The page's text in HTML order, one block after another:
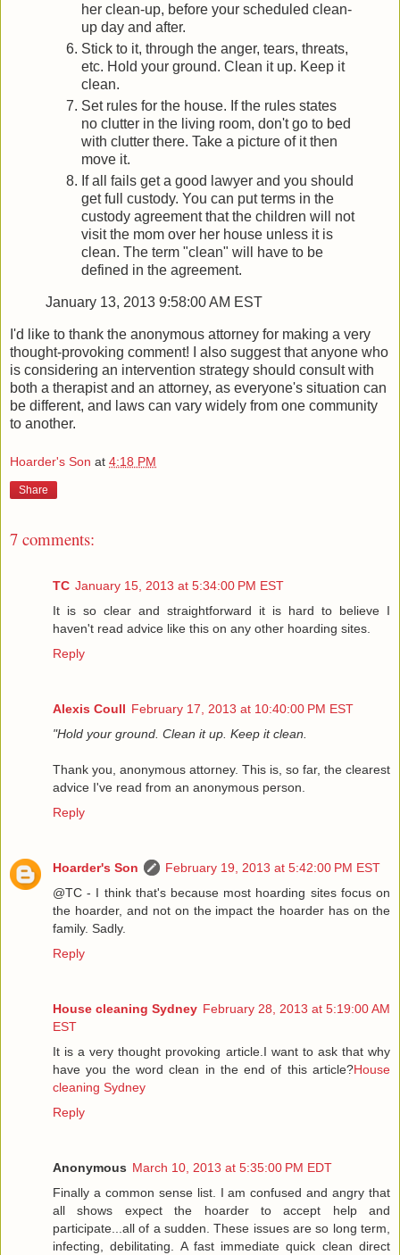
her clean-up, before your scheduled clean-
up day and after.
Stick to it, through the anger, tears, threats,
etc. Hold your ground. Clean it up. Keep it
clean.
Set rules for the house. If the rules states
no clutter in the living room, don't go to bed
with clutter there. Take a picture of it then
move it.
If all fails get a good lawyer and you should
get full custody. You can put terms in the
custody agreement that the children will not
visit the mom over her house unless it is
clean. The term "clean" will have to be
defined in the agreement.
January 13, 2013 9:58:00 AM EST
I'd like to thank the anonymous attorney for making a very
thought-provoking comment! I also suggest that anyone who
is considering an intervention strategy should consult with
both a therapist and an attorney, as everyone's situation can
be different, and laws can vary widely from one community
to another.
Hoarder's Son at 4:18 PM
Share
7 comments:
TC January 15, 2013 at 5:34:00 PM EST
It is so clear and straightforward it is hard to believe I
haven't read advice like this on any other hoarding sites.
Reply
Alexis Coull February 17, 2013 at 10:40:00 PM EST
"Hold your ground. Clean it up. Keep it clean.
Thank you, anonymous attorney. This is, so far, the clearest
advice I've read from an anonymous person.
Reply
Hoarder's Son
February 19, 2013 at 5:42:00 PM EST
@TC - I think that's because most hoarding sites focus on
the hoarder, and not on the impact the hoarder has on the
family. Sadly.
Reply
House cleaning Sydney February 28, 2013 at 5:19:00 AM
EST
It is a very thought provoking article.I want to ask that why
have you the word clean in the end of this article?House
cleaning Sydney
Reply
Anonymous March 10, 2013 at 5:35:00 PM EDT
Finally a common sense list. I am confused and angry that
all shows expect the hoarder to accept help and
participate...all of a sudden. These issues are so long term,
infecting, debilitating. A fast immediate quick clean direct